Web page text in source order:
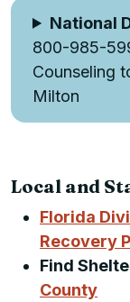
National
800-985-
Counseling
Milton
Local and
Florida
Recovery
Find
County